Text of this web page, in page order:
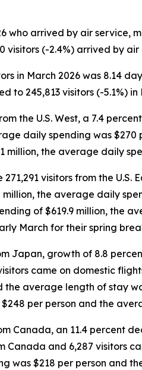
who arrived by air service,
visitors (-2.4%) arrived by
in March 2026 was 8.14
to 245,813 visitors (-5.1%) in
the U.S. West, a 7.4
daily spending was
million, the average daily
visitors from the
million, the average daily
of $619.9 million, the
March for their spring
Japan, growth of 8.8
came on domestic
average length of stay
per person and the
Canada, an 11.4 percent
and 6,287 visitors
was $218 per person and